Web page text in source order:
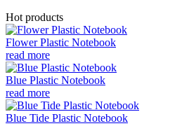
Hot products
Flower Plastic Notebook
read more
Blue Plastic Notebook
read more
Blue Tide Plastic Notebook